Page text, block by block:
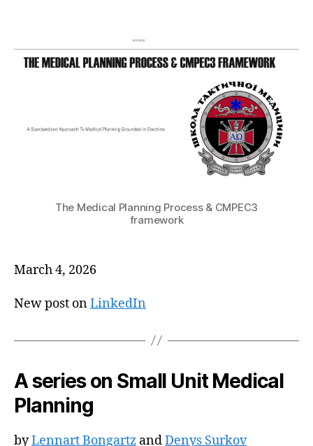
The Medical Planning Process & CMPEC3
framework
March 4, 2026
New post onLinkedIn
A series on Small Unit Medical
Planning
byLennart Bongartz andDenys Surkov